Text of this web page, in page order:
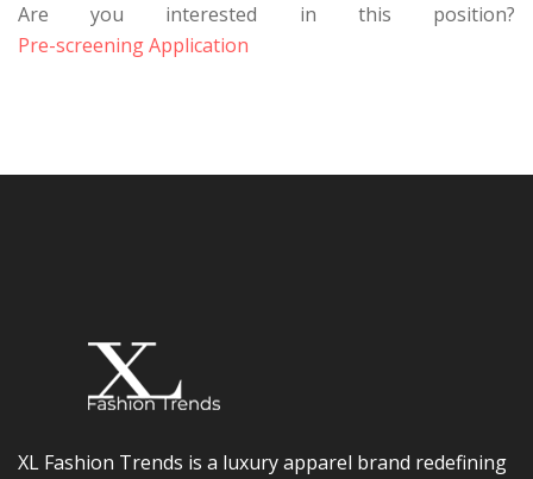
Are you interested in this position?
Pre-screening Application
XL Fashion Trends is a luxury apparel brand redefining